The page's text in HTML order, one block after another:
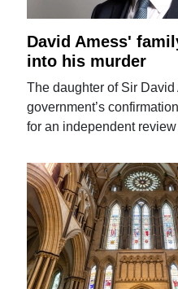
David Amess'
into his murder
The daughter of Sir
government’s
for an independent